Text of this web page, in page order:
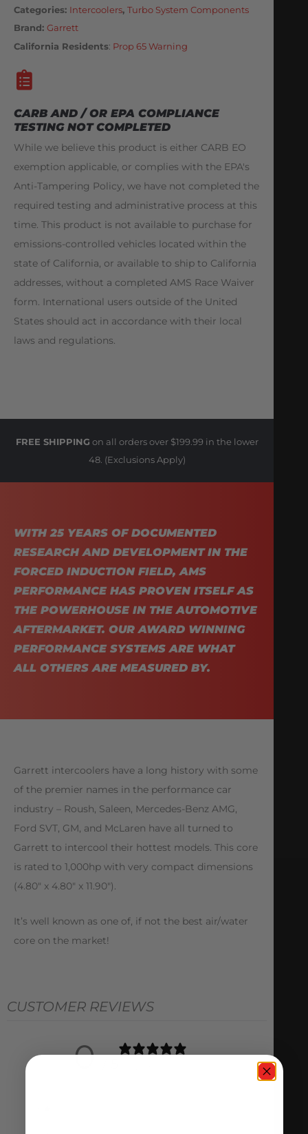
Categories Intercoolers, Turbo System Components
Brand: Garrett
California Residents: Prop 65 Warning
CARB AND / OR EPA COMPLIANCE
TESTING NOT COMPLETED
While we believe this product is either CARB EO
exemption applicable, or complies with the EPA's
Anti-Tampering Policy, we have not completed the
required testing and administrative process at this
time. This product is not available to purchase for
emissions-controlled vehicles located within the
state of California, or available to ship to California
addresses, without a completed AMS Race Waiver
form. International users outside of the United
States should act in accordance with their local
laws and regulations.
FREE SHIPPING on all orders over $199.99 in the lower
48. (Exclusions Apply)
WITH 25 YEARS OF DOCUMENTED
RESEARCH AND DEVELOPMENT IN THE
FORCED INDUCTION FIELD, AMS
PERFORMANCE HAS PROVEN ITSELF AS
THE POWERHOUSE IN THE AUTOMOTIVE
AFTERMARKET. OUR AWARD WINNING
PERFORMANCE SYSTEMS ARE WHAT
ALL OTHERS ARE MEASURED BY.
Garrett intercoolers have a long history with some
of the premier names in the performance car
industry – Roush, Saleen, Mercedes-Benz AMG,
Ford SVT, GM, and McLaren have all turned to
Garrett to intercool their hottest models. This core
is rated to 1,000hp with very compact dimensions
(4.80″ x 4.80″ x 11.90″).
It’s well known as one of, if not the best air/water
core on the market!
CUSTOMER REVIEWS
0